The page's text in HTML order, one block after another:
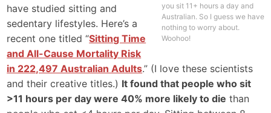
you sit 11+ hours a day and
Australian. So I guess we have
nothing to worry about.
Woohoo!
have studied sitting and
sedentary lifestyles. Here’s a
recent one titled “Sitting Time
and All-Cause Mortality Risk
in 222,497 Australian Adults.” (I love these scientists
and their creative titles.) It found that people who sit
>11 hours per day were 40% more likely to die than